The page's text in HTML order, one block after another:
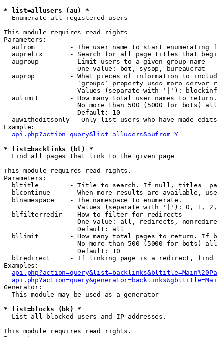
* list=allusers (au) *
Enumerate all registered users
This module requires read rights.
Parameters:
aufrom         - The user name to start enumerating
auprefix       - Search for all page titles that
  augroup        - Limit users to a given group name
                   One value: bot, sysop, bureaucrat
auprop         - What pieces of information to
`groups` property uses more server
Values (separate with '|'):
  aulimit        - How many total user names to return.
No more than 500 (5000 for bots)
                   Default: 10
  auwitheditsonly - Only list users who have made edits
Example:
api.php?action=query&list=allusers&aufrom=Y
* list=backlinks (bl) *
Find all pages that link to the given page
This module requires read rights.
Parameters:
bltitle        - Title to search. If null, titles=
blcontinue     - When more results are available,
  blnamespace    - The namespace to enumerate.
Values (separate with '|'): 0, 1,
  blfilterredir  - How to filter for redirects
One value: all, redirects,
                   Default: all
bllimit        - How many total pages to return. If
No more than 500 (5000 for bots)
                   Default: 10
blredirect     - If linking page is a redirect,
Examples:
Generator:
  This module may be used as a generator
* list=blocks (bk) *
List all blocked users and IP addresses.
This module requires read rights.